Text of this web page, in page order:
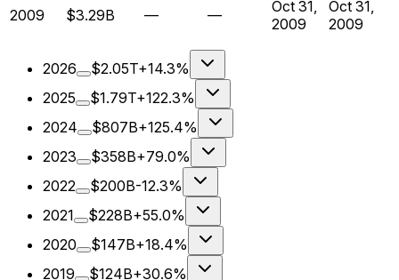
2009 $3.29B — —
Oct 31,
2009
Oct 31,
2009
2026 $2.05T+14.3%
2025
$1.79T+122.3%
2024
$807B+125.4%
2023
$358B+79.0%
2022
$200B-12.3%
2021
$228B+55.0%
2020
$147B+18.4%
2019
$124B+30.6%